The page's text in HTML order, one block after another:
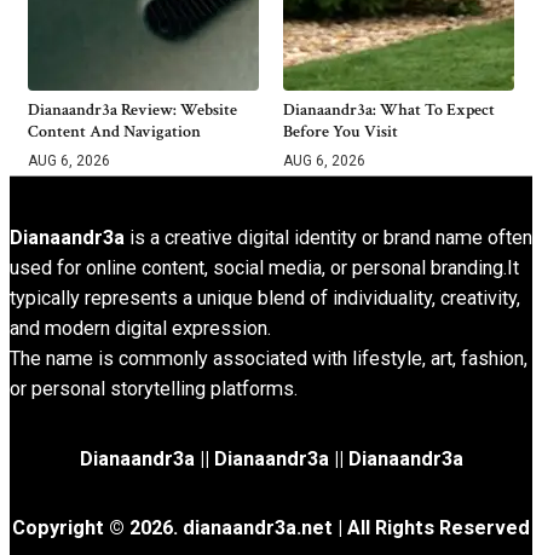
Dianaandr3a Review: Website
Content And Navigation
AUG 6, 2026
Dianaandr3a: What To Expect
Before You Visit
AUG 6, 2026
Dianaandr3a is a creative digital identity or brand name often
used for online content, social media, or personal branding.It
typically represents a unique blend of individuality, creativity,
and modern digital expression.
The name is commonly associated with lifestyle, art, fashion,
or personal storytelling platforms.
Dianaandr3a|| Dianaandr3a|| Dianaandr3a
Copyright © 2026. dianaandr3a.net | All Rights Reserved